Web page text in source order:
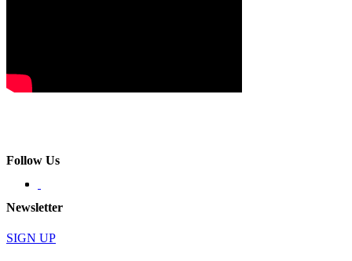
Follow Us
Newsletter
SIGN UP